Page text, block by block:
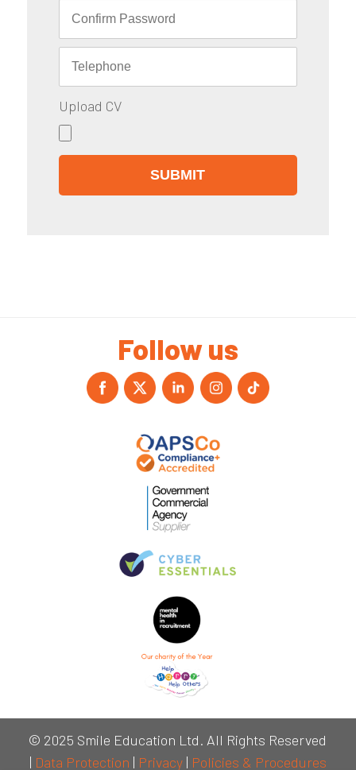
Upload CV
Follow us
© 2025 Smile Education Ltd. All Rights Reserved
| Data Protection | Privacy| Policies & Procedures